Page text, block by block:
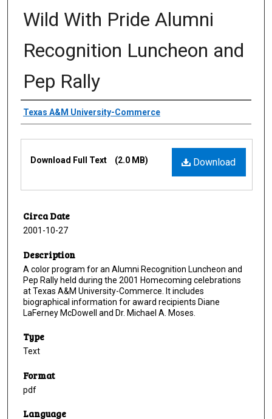
Wild With Pride Alumni
Recognition Luncheon and
Pep Rally
Creator
Texas A&M University-Commerce
Download
Download Full Text (2.0 MB)
Circa Date
2001-10-27
Description
A color program for an Alumni Recognition Luncheon and
Pep Rally held during the 2001 Homecoming celebrations
at Texas A&M University-Commerce. It includes
biographical information for award recipients Diane
LaFerney McDowell and Dr. Michael A. Moses.
Type
Text
Format
pdf
Language